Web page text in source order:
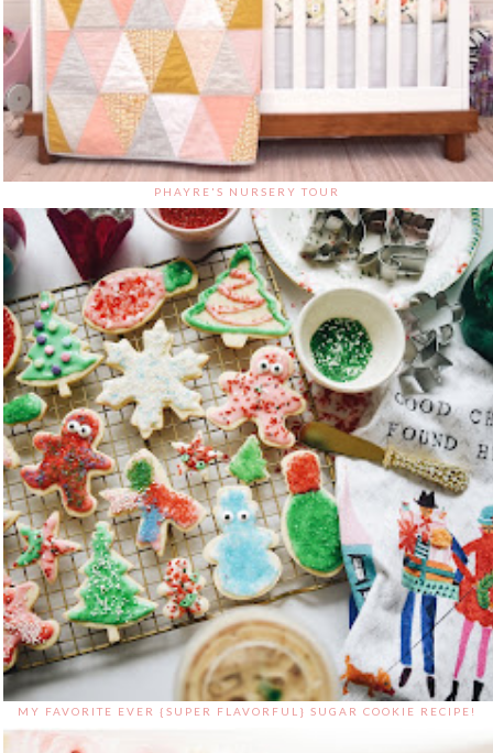
PHAYRE'S NURSERY TOUR
MY FAVORITE EVER {SUPER FLAVORFUL} SUGAR COOKIE RECIPE!